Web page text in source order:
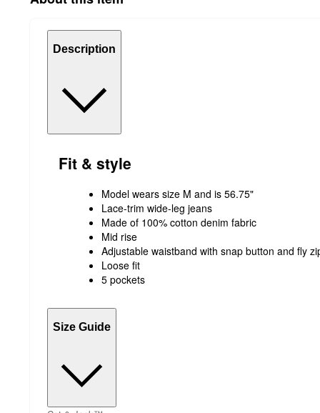
Description
Fit & style
Model wears size M and is 56.75"
Lace-trim wide-leg jeans
Made of 100% cotton denim fabric
Mid rise
Adjustable waistband with snap button and fly
Loose fit
5 pockets
Size Guide